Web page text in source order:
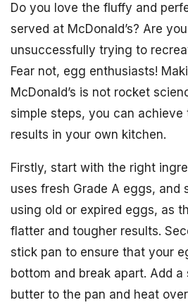
Do you love the fluffy and
served at McDonald’s? Are
unsuccessfully trying to
Fear not, egg enthusiasts!
McDonald’s is not rocket
simple steps, you can achieve
results in your own kitchen.
Firstly, start with the right
uses fresh Grade A eggs, and
using old or expired eggs, as
flatter and tougher results.
stick pan to ensure that your
bottom and break apart. Add
butter to the pan and heat